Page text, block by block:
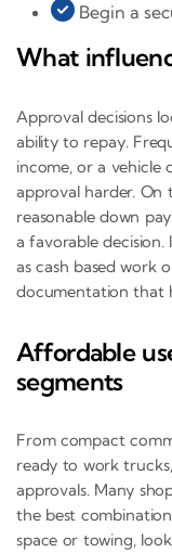
Begin a
What
Approval decisions
ability to repay.
income, or a vehicle
approval harder. On
reasonable down
a favorable
as cash based work
documentation that
Affordable
segments
From compact
ready to work
approvals. Many
the best
space or towing,